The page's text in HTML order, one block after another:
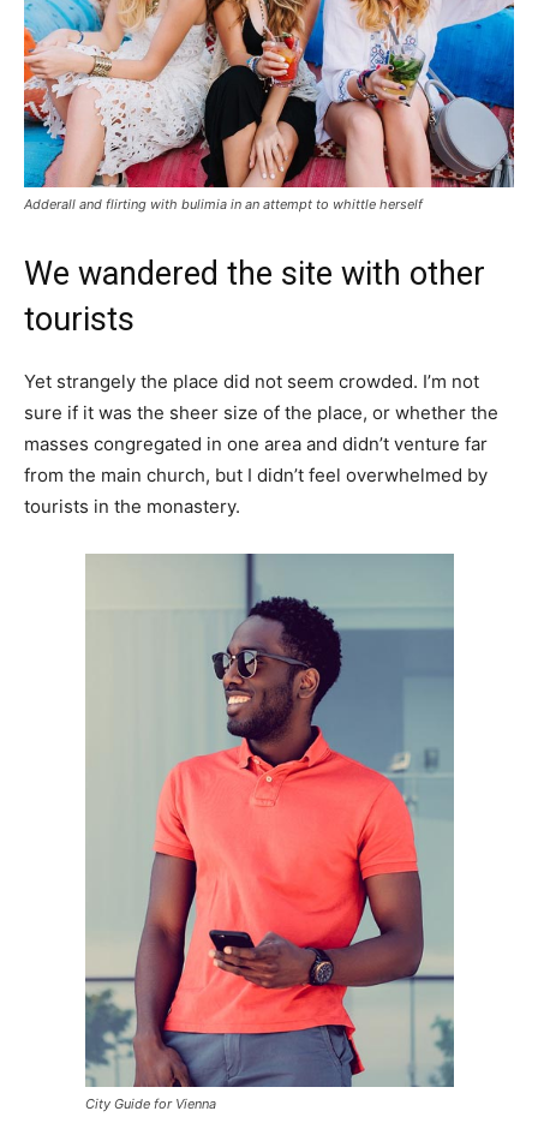
Adderall and flirting with bulimia in an attempt to whittle herself
We wandered the site with other
tourists
Yet strangely the place did not seem crowded. I’m not
sure if it was the sheer size of the place, or whether the
masses congregated in one area and didn’t venture far
from the main church, but I didn’t feel overwhelmed by
tourists in the monastery.
City Guide for Vienna